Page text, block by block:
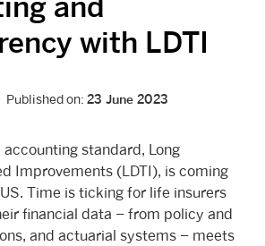
with LDTI
Published on: 23 June 2023
accounting standard, Long
Improvements (LDTI), is coming
Time is ticking for life insurers
financial data – from policy and
and actuarial systems – meets